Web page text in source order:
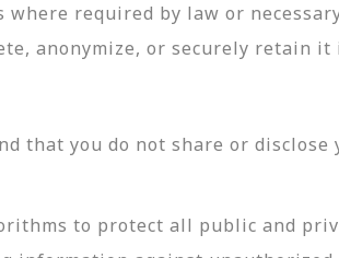
required by law or
anonymize, or securely retain it
that you do not share or
to protect all public and